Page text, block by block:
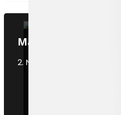
MaMMoS Webinar
2. November 2025